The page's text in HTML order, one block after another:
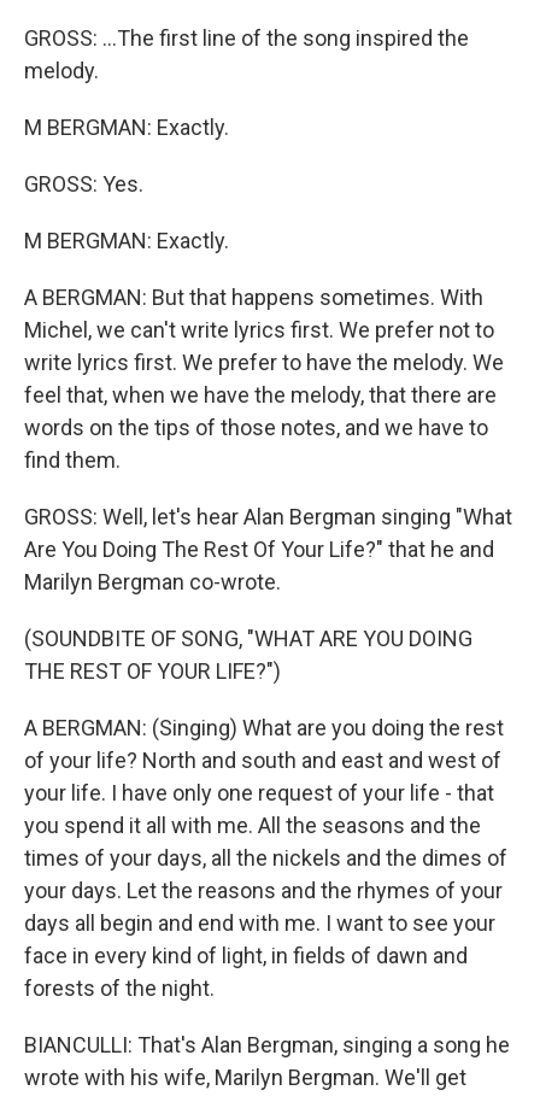
GROSS: ...The first line of the song inspired the
melody.
M BERGMAN: Exactly.
GROSS: Yes.
M BERGMAN: Exactly.
A BERGMAN: But that happens sometimes. With
Michel, we can't write lyrics first. We prefer not to
write lyrics first. We prefer to have the melody. We
feel that, when we have the melody, that there are
words on the tips of those notes, and we have to
find them.
GROSS: Well, let's hear Alan Bergman singing "What
Are You Doing The Rest Of Your Life?" that he and
Marilyn Bergman co-wrote.
(SOUNDBITE OF SONG, "WHAT ARE YOU DOING
THE REST OF YOUR LIFE?")
A BERGMAN: (Singing) What are you doing the rest
of your life? North and south and east and west of
your life. I have only one request of your life - that
you spend it all with me. All the seasons and the
times of your days, all the nickels and the dimes of
your days. Let the reasons and the rhymes of your
days all begin and end with me. I want to see your
face in every kind of light, in fields of dawn and
forests of the night.
BIANCULLI: That's Alan Bergman, singing a song he
wrote with his wife, Marilyn Bergman. We'll get